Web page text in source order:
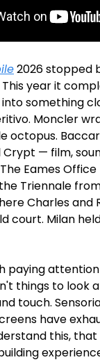
2026 stopped
This year it
something
Moncler
octopus.
— film,
Eames
Triennale
Charles and
court. Milan
paying
things to look
touch.
have
this,